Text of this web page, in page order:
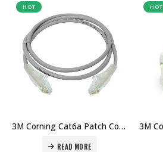
HOT
3M Corning Cat6a Patch Cord 1mtr in Dubai UAE. The Best 3M Supplier in Dubai UAE
READ MORE
HOT